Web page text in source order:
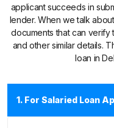
applicant succeeds in
lender. When we talk
documents that can verify
and other similar details.
loan in
1. For Salaried Loan